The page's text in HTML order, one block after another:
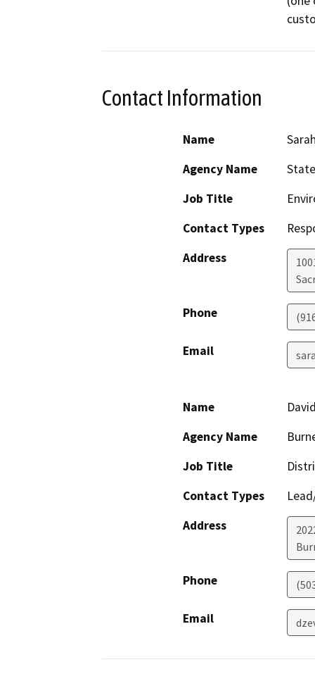
Contact Information
Name
Agency Name
Job Title
Contact Types
Address
Phone
Email
Name
Agency Name
Job Title
Contact Types
Address
Phone
Email